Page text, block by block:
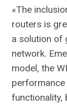
«The
routers is
a solution of
network.
model, the
functionality,